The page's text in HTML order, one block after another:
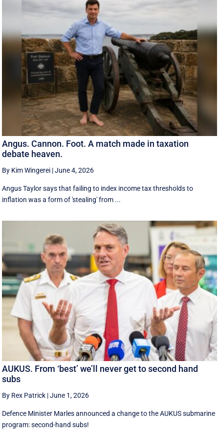
Angus. Cannon. Foot. A match made in taxation
debate heaven.
By Kim Wingerei |June 4, 2026
Angus Taylor says that failing to index income tax thresholds to
inflation was a form of 'stealing' from ...
AUKUS. From ‘best’ we’ll never get to second hand
subs
By Rex Patrick |June 1, 2026
Defence Minister Marles announced a change to the AUKUS submarine
program: second-hand subs!